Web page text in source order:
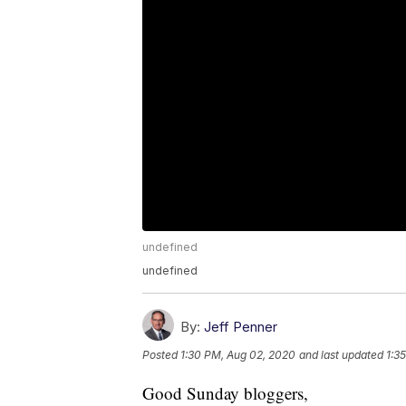
undefined
undefined
By: Jeff Penner
Posted 1:30 PM, Aug 02, 2020 and last updated
Good Sunday bloggers,